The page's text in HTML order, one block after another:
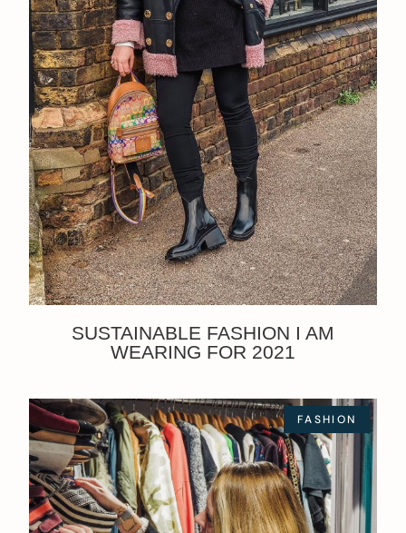
SUSTAINABLE FASHION I AM
WEARING FOR 2021
FASHION